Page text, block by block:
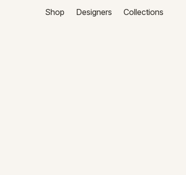
Shop Designers Collections